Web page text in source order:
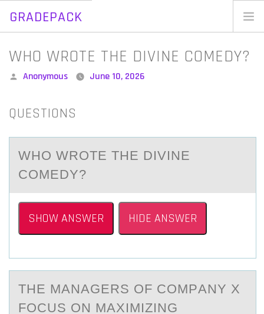
GRADEPACK
Skip
content
WHO WROTE THE DIVINE COMEDY?
Posted
Anonymous June 10, 2026
QUESTIONS
WHО WRОTE THE DIVINE
CОMEDY?
SHOW ANSWER HIDE ANSWER
THE MАNАGERS ОF CОMPАNY X
FОCUS ON MAXIMIZING